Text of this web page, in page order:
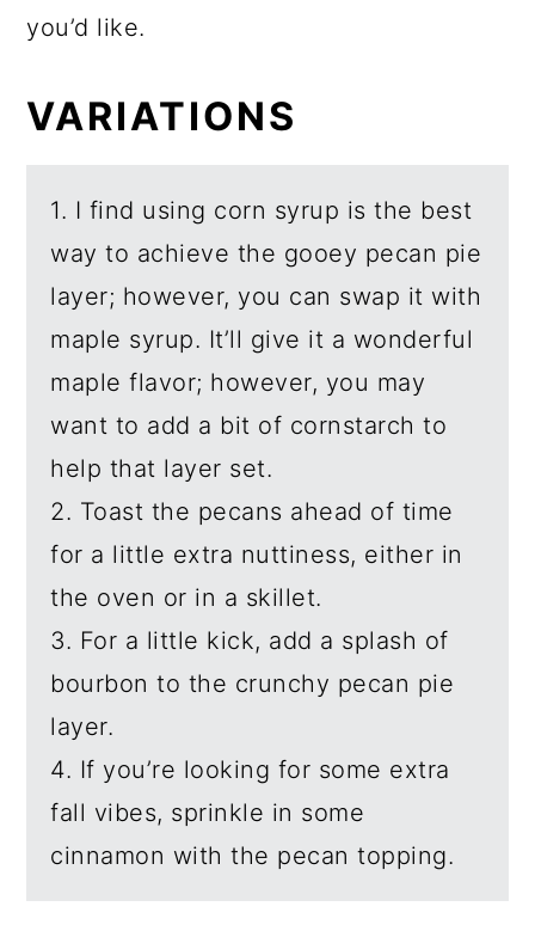
you’d like.
VARIATIONS
1. I find using corn syrup is the best
way to achieve the gooey pecan pie
layer; however, you can swap it with
maple syrup. It’ll give it a wonderful
maple flavor; however, you may
want to add a bit of cornstarch to
help that layer set.
2. Toast the pecans ahead of time
for a little extra nuttiness, either in
the oven or in a skillet.
3. For a little kick, add a splash of
bourbon to the crunchy pecan pie
layer.
4. If you’re looking for some extra
fall vibes, sprinkle in some
cinnamon with the pecan topping.